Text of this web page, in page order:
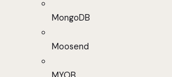
MongoDB
Moosend